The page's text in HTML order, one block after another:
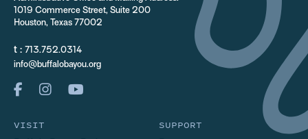
1019 Commerce Street, Suite 200
Houston, Texas 77002
t : 713.752.0314
info@buffalobayou.org
VISIT SUPPORT